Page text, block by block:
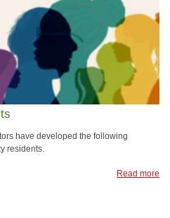
have developed the following
residents.
Read more